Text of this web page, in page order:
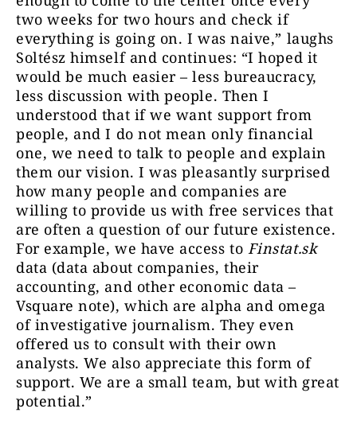
two weeks for two hours and check if
everything is going on. I was naive,” laughs
Soltész himself and continues: “I hoped it
would be much easier – less bureaucracy,
less discussion with people. Then I
understood that if we want support from
people, and I do not mean only financial
one, we need to talk to people and explain
them our vision. I was pleasantly surprised
how many people and companies are
willing to provide us with free services that
are often a question of our future existence.
For example, we have access to Finstat.sk
data (data about companies, their
accounting, and other economic data –
Vsquare note), which are alpha and omega
of investigative journalism. They even
offered us to consult with their own
analysts. We also appreciate this form of
support. We are a small team, but with great
potential.”